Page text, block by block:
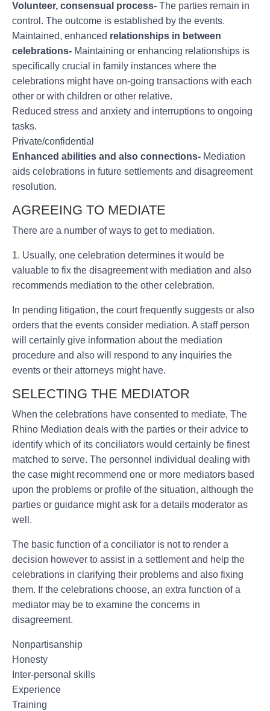
Volunteer, consensual process- The parties remain in
control. The outcome is established by the events.
Maintained, enhanced relationships in between
celebrations- Maintaining or enhancing relationships is
specifically crucial in family instances where the
celebrations might have on-going transactions with each
other or with children or other relative.
Reduced stress and anxiety and interruptions to ongoing
tasks.
Private/confidential
Enhanced abilities and also connections- Mediation
aids celebrations in future settlements and disagreement
resolution.
AGREEING TO MEDIATE
There are a number of ways to get to mediation.
1. Usually, one celebration determines it would be
valuable to fix the disagreement with mediation and also
recommends mediation to the other celebration.
In pending litigation, the court frequently suggests or also
orders that the events consider mediation. A staff person
will certainly give information about the mediation
procedure and also will respond to any inquiries the
events or their attorneys might have.
SELECTING THE MEDIATOR
When the celebrations have consented to mediate, The
Rhino Mediation deals with the parties or their advice to
identify which of its conciliators would certainly be finest
matched to serve. The personnel individual dealing with
the case might recommend one or more mediators based
upon the problems or profile of the situation, although the
parties or guidance might ask for a details moderator as
well.
The basic function of a conciliator is not to render a
decision however to assist in a settlement and help the
celebrations in clarifying their problems and also fixing
them. If the celebrations choose, an extra function of a
mediator may be to examine the concerns in
disagreement.
Nonpartisanship
Honesty
Inter-personal skills
Experience
Training